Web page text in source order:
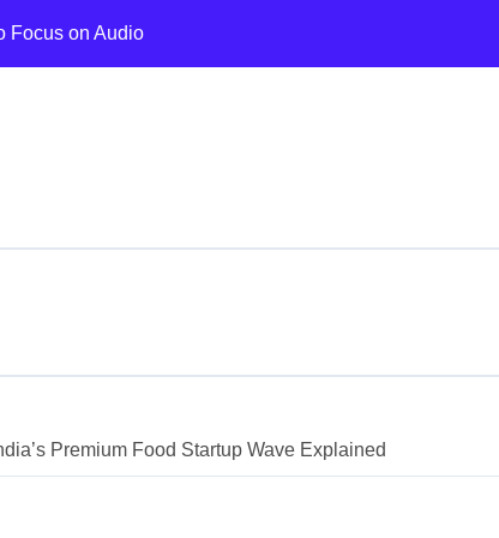
Focus on Audio
Premium Food Startup Wave Explained